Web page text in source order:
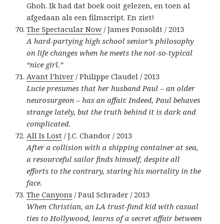
Ghoh. Ik had dat boek ooit gelezen, en toen al
afgedaan als een filmscript. En ziet!
The Spectacular Now / James Ponsoldt / 2013
A hard-partying high school senior’s philosophy
on life changes when he meets the not-so-typical
“nice girl.”
Avant l’hiver / Philippe Claudel / 2013
Lucie presumes that her husband Paul – an older
neurosurgeon – has an affair. Indeed, Paul behaves
strange lately, but the truth behind it is dark and
complicated.
All Is Lost / J.C. Chandor / 2013
After a collision with a shipping container at sea,
a resourceful sailor finds himself, despite all
efforts to the contrary, staring his mortality in the
face.
The Canyons / Paul Schrader / 2013
When Christian, an LA trust-fund kid with casual
ties to Hollywood, learns of a secret affair between